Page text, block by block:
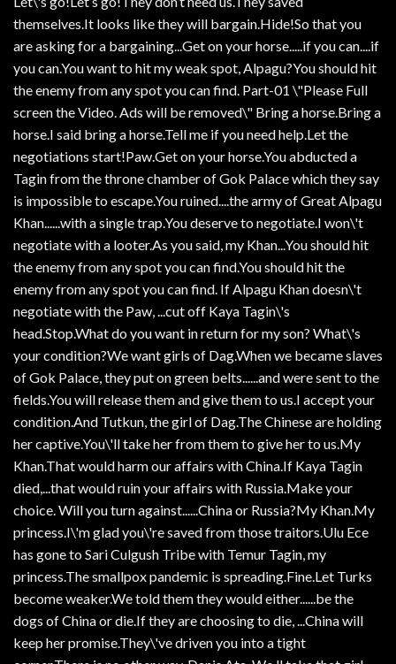
themselves.It looks like they will bargain.Hide!So that you
are asking for a bargaining...Get on your horse.....if you can....if
you can.You want to hit my weak spot, Alpagu?You should hit
the enemy from any spot you can find. Part-01 \"Please Full
screen the Video. Ads will be removed\" Bring a horse.Bring a
horse.I said bring a horse.Tell me if you need help.Let the
negotiations start!Paw.Get on your horse.You abducted a
Tagin from the throne chamber of Gok Palace which they say
is impossible to escape.You ruined....the army of Great Alpagu
Khan......with a single trap.You deserve to negotiate.I won\'t
negotiate with a looter.As you said, my Khan...You should hit
the enemy from any spot you can find.You should hit the
enemy from any spot you can find. If Alpagu Khan doesn\'t
negotiate with the Paw, ...cut off Kaya Tagin\'s
head.Stop.What do you want in return for my son? What\'s
your condition?We want girls of Dag.When we became slaves
of Gok Palace, they put on green belts......and were sent to the
fields.You will release them and give them to us.I accept your
condition.And Tutkun, the girl of Dag.The Chinese are holding
her captive.You\'ll take her from them to give her to us.My
Khan.That would harm our affairs with China.If Kaya Tagin
died,...that would ruin your affairs with Russia.Make your
choice. Will you turn against......China or Russia?My Khan.My
princess.I\'m glad you\'re saved from those traitors.Ulu Ece
has gone to Sari Culgush Tribe with Temur Tagin, my
princess.The smallpox pandemic is spreading.Fine.Let Turks
become weaker.We told them they would either......be the
dogs of China or die.If they are choosing to die, ...China will
keep her promise.They\'ve driven you into a tight